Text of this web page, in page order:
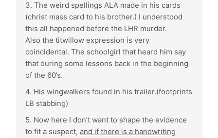
3. The weird spellings ALA made in his cards
(christ mass card to his brother.) I understood
this all happened before the LHR murder.
Also the titwillow expression is very
coincidental. The schoolgirl that heard him say
that during some lessons back in the beginning
of the 60’s.
4. His wingwalkers found in his trailer.(footprints
LB stabbing)
5. Now here I don’t want to shape the evidence
to fit a suspect, and if there is a handwriting